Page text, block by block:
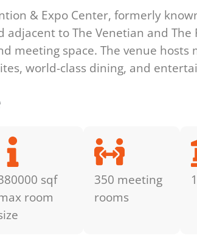
& Expo Center, formerly
adjacent to The Venetian and
meeting space. The venue hosts
world-class dining, and
sqf
room
350 meeting
rooms